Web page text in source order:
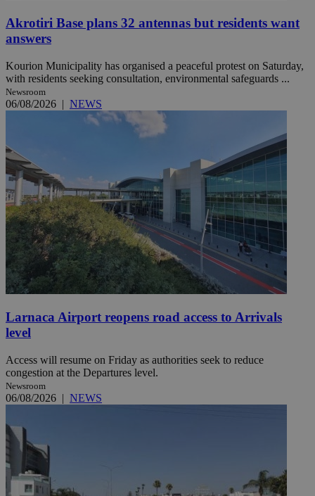
Akrotiri Base plans 32 antennas but residents want
answers
Kourion Municipality has organised a peaceful protest on Saturday,
with residents seeking consultation, environmental safeguards ...
Newsroom
06/08/2026 | NEWS
Larnaca Airport reopens road access to Arrivals
level
Access will resume on Friday as authorities seek to reduce
congestion at the Departures level.
Newsroom
06/08/2026 | NEWS